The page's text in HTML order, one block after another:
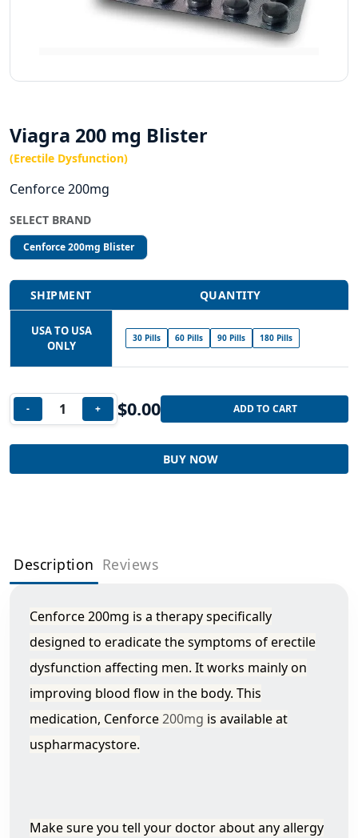
Viagra 200 mg Blister
(Erectile Dysfunction)
Cenforce 200mg
SELECT BRAND
Cenforce 200mg Blister
SHIPMENT QUANTITY
USA TO USA
ONLY
30 Pills 60 Pills 90 Pills 180 Pills
- + $0.00 ADD TO CART
BUY NOW
Description Reviews
Cenforce 200mg is a therapy specifically
designed to eradicate the symptoms of erectile
dysfunction affecting men. It works mainly on
improving blood flow in the body. This
medication, Cenforce200mg is available at
uspharmacystore.
Make sure you tell your doctor about any allergy